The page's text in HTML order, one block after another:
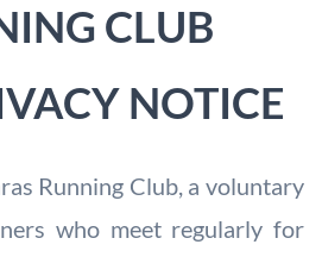
CLUB
NOTICE
Running Club, a voluntary
who meet regularly for